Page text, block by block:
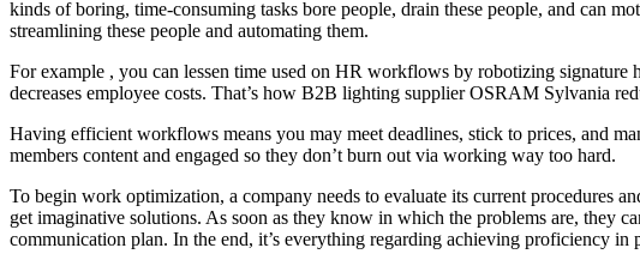
kinds of boring, time-consuming tasks bore people, drain these people, and can
streamlining these people and automating them.
For example , you can lessen time used on HR workflows by robotizing signature
decreases employee costs. That’s how B2B lighting supplier OSRAM Sylvania
Having efficient workflows means you may meet deadlines, stick to prices, and
members content and engaged so they don’t burn out via working way too hard.
To begin work optimization, a company needs to evaluate its current procedures
get imaginative solutions. As soon as they know in which the problems are, they
communication plan. In the end, it’s everything regarding achieving proficiency